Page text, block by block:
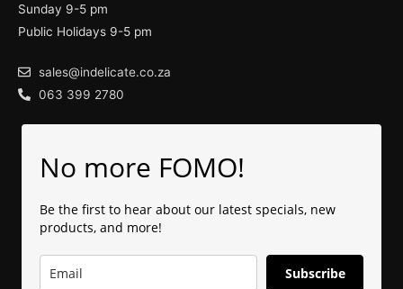
Sunday 9-5 pm
Public Holidays 9-5 pm
sales@indelicate.co.za
063 399 2780
No more FOMO!
Be the first to hear about our latest specials, new
products, and more!
Subscribe